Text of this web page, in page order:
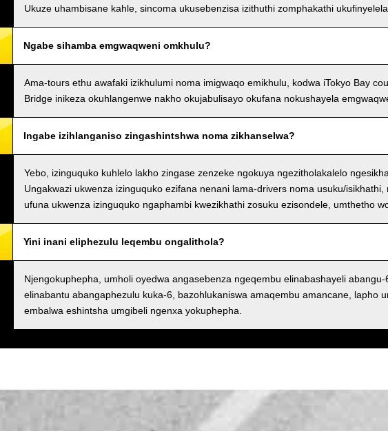
Ukuze uhambisane kahle, sincoma ukusebenzisa izithuthi zomphakathi ukufinyelela
Ngabe sihamba emgwaqweni omkhulu?
Ama-tours ethu awafaki izikhulumi noma imigwaqo emikhulu, kodwa iTokyo Bay
Bridge inikeza okuhlangenwe nakho okujabulisayo okufana nokushayela
Ingabe izihlanganiso zingashintshwa noma zikhanselwa?
Yebo, izinguquko kuhlelo lakho zingase zenzeke ngokuya ngezitholakalelo
Ungakwazi ukwenza izinguquko ezifana nenani lama-drivers noma usuku/
ufuna ukwenza izinguquko ngaphambi kwezikhathi zosuku ezisondele, umthetho
Yini inani eliphezulu leqembu ongalithola?
Njengokuphepha, umholi oyedwa angasebenza ngeqembu elinabashayeli
elinabantu abangaphezulu kuka-6, bazohlukaniswa amaqembu amancane, lapho
embalwa eshintsha umgibeli ngenxa yokuphepha.